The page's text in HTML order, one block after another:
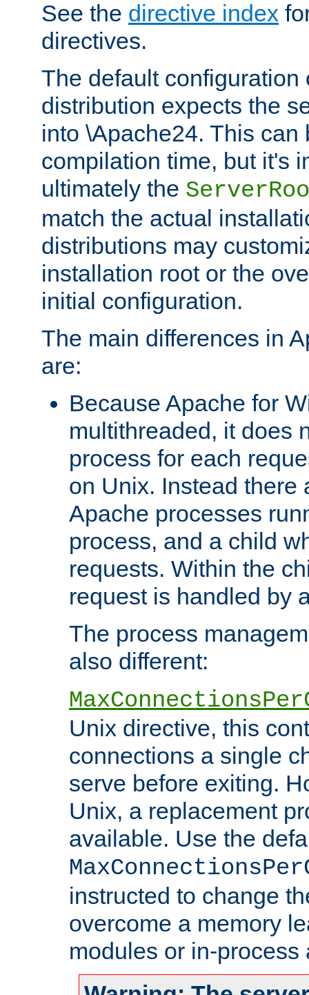
See the directive index
directives.
The default configuration
distribution expects the
into \Apache24. This can
compilation time, but it's
ultimately the
match the actual
distributions may
installation root or the
initial configuration.
The main differences in
are:
Because Apache for
multithreaded, it does
process for each
on Unix. Instead there
Apache processes
process, and a child
requests. Within the
request is handled by
The process
also different:
Unix directive, this
connections a single
serve before exiting.
Unix, a replacement
available. Use the
instructed to change
overcome a memory
modules or in-process